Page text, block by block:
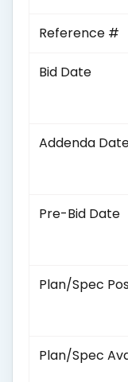
Reference #
Bid Date
Addenda
Pre-Bid Date
Plan/Spec
Plan/Spec